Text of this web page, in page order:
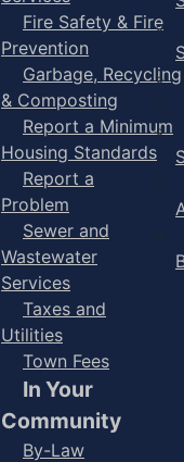
Fire Safety & Fire
Prevention
Garbage, Recycling
& Composting
Report a Minimum
Housing Standards
Report a
Problem
Sewer and
Wastewater
Services
Taxes and
Utilities
Town Fees
In Your
Community
By-Law